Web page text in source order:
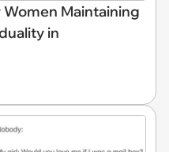
Maintaining
in